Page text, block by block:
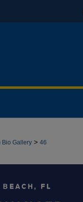
Bio Gallery > 46